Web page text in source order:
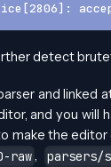
detect
and linked
and you will
make the
raw, parsers/